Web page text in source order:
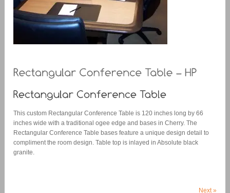
This custom Rectangular Conference Table is 120 inches long by 66
inches wide with a traditional ogee edge and bases in Cherry. The
Rectangular Conference Table bases feature a unique design detail to
compliment the room design. Table top is inlayed in Absolute black
granite.
Next»